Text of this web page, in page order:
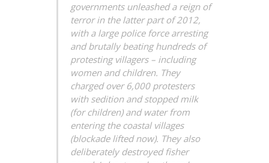
governments unleashed a reign of
terror in the latter part of 2012,
with a large police force arresting
and brutally beating hundreds of
protesting villagers – including
women and children. They
charged over 6,000 protesters
with sedition and stopped milk
(for children) and water from
entering the coastal villages
(blockade lifted now). They also
deliberately destroyed fisher